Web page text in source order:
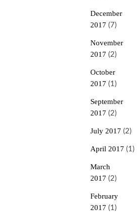
December
2017 (7)
November
2017 (2)
October
2017 (1)
September
2017 (2)
July 2017 (2)
April 2017 (1)
March
2017 (2)
February
2017 (1)